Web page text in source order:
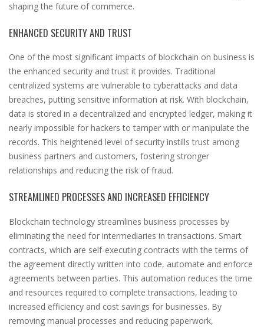
shaping the future of commerce.
ENHANCED SECURITY AND TRUST
One of the most significant impacts of blockchain on business is
the enhanced security and trust it provides. Traditional
centralized systems are vulnerable to cyberattacks and data
breaches, putting sensitive information at risk. With blockchain,
data is stored in a decentralized and encrypted ledger, making it
nearly impossible for hackers to tamper with or manipulate the
records. This heightened level of security instills trust among
business partners and customers, fostering stronger
relationships and reducing the risk of fraud.
STREAMLINED PROCESSES AND INCREASED EFFICIENCY
Blockchain technology streamlines business processes by
eliminating the need for intermediaries in transactions. Smart
contracts, which are self-executing contracts with the terms of
the agreement directly written into code, automate and enforce
agreements between parties. This automation reduces the time
and resources required to complete transactions, leading to
increased efficiency and cost savings for businesses. By
removing manual processes and reducing paperwork,